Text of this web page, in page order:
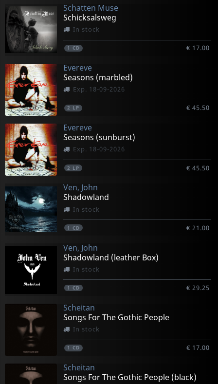
Schatten Muse
Schicksalsweg
In stock
1 CD € 17.00
Evereve
Seasons (marbled)
Exp. 18-09-2026
2 LP € 45.50
Evereve
Seasons (sunburst)
Exp. 18-09-2026
2 LP € 45.50
Ven, John
Shadowland
In stock
1 CD € 21.00
Ven, John
Shadowland (leather Box)
In stock
1 CD € 29.25
Scheitan
Songs For The Gothic People
In stock
1 CD € 17.00
Scheitan
Songs For The Gothic People (black)